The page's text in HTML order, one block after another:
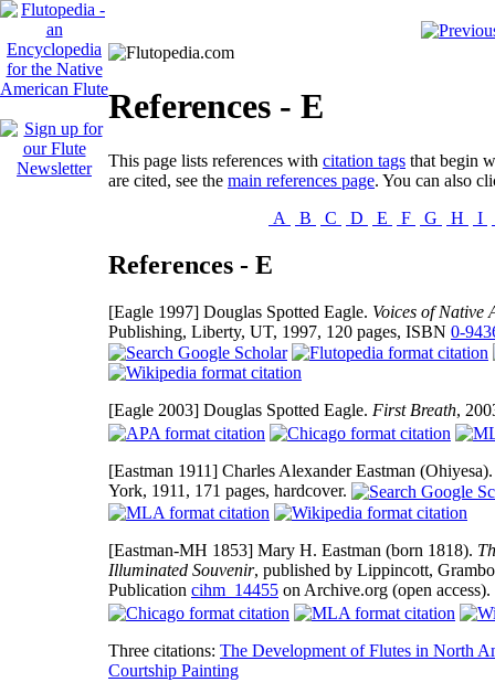
References - E
This page lists references with citation tags that begin
are cited, see the main references page. You can also
A
B C D E F G H I
References - E
[Eagle 1997] Douglas Spotted Eagle. Voices of Native
Publishing, Liberty, UT, 1997, 120 pages, ISBN 0-
[Eagle 2003] Douglas Spotted Eagle. First Breath,
[Eastman 1911] Charles Alexander Eastman
York, 1911, 171 pages, hardcover.
[Eastman-MH 1853] Mary H. Eastman (born 1818).
Illuminated Souvenir, published by Lippincott,
Publication cihm_14455 on Archive.org (open access).
Three citations: The Development of Flutes in North
Courtship Painting